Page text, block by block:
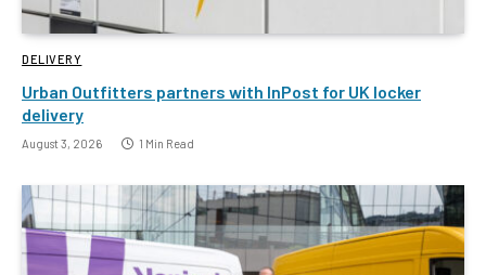
DELIVERY
Urban Outfitters partners with InPost for UK locker
delivery
August 3, 2026 1 Min Read